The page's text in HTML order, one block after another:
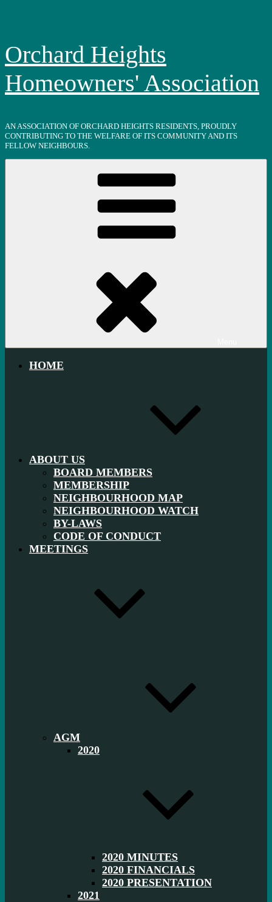
Orchard Heights
Homeowners' Association
AN ASSOCIATION OF ORCHARD HEIGHTS RESIDENTS, PROUDLY
CONTRIBUTING TO THE WELFARE OF ITS COMMUNITY AND ITS
FELLOW NEIGHBOURS.
HOME
ABOUT US
BOARD MEMBERS
MEMBERSHIP
NEIGHBOURHOOD MAP
NEIGHBOURHOOD WATCH
BY-LAWS
CODE OF CONDUCT
MEETINGS
AGM
2020
2020 MINUTES
2020 FINANCIALS
2020 PRESENTATION
2021